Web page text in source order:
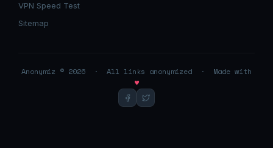
VPN Speed Test
Sitemap
Anonymiz © 2026 · All links anonymized · Made with
♥